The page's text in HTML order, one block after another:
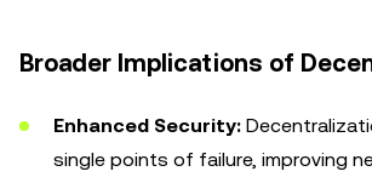
Broader Implications of
Enhanced Security:
single points of failure, improving